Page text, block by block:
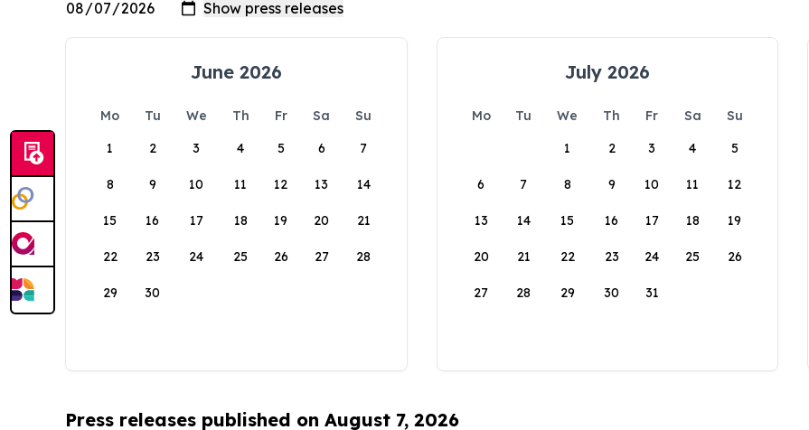
June 2026
Mo Tu We Th Fr Sa
Su
1
2 3 4 5 6 7
8 9 10 11 12 13 14
15 16 17 18 19 20 21
22 23 24 25 26 27 28
29 30
July 2026
Mo Tu We Th Fr Sa
Su
1
2 3 4 5
6 7 8 9 10 11 12
13 14 15 16 17 18 19
20 21 22 23 24 25 26
27 28 29 30 31
Press releases published on August 7, 2026